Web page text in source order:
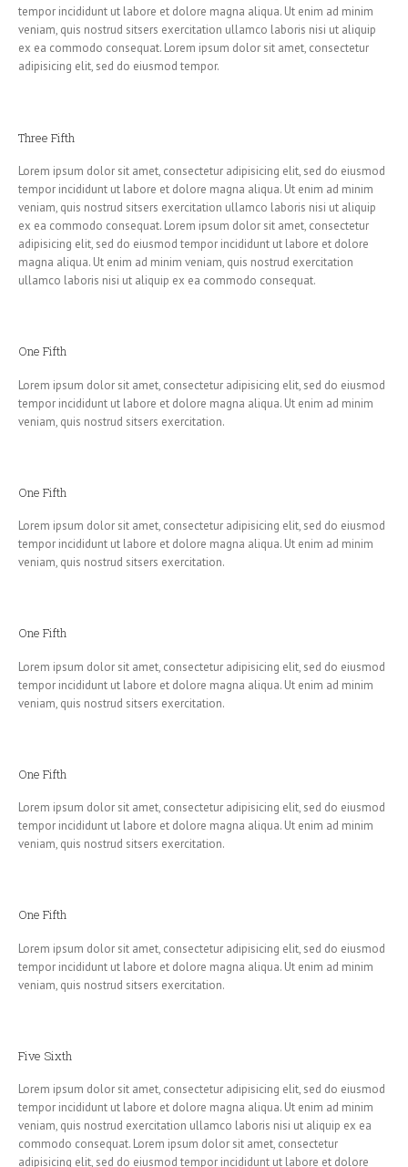
tempor incididunt ut labore et dolore magna aliqua. Ut enim ad minim
veniam, quis nostrud sitsers exercitation ullamco laboris nisi ut aliquip
ex ea commodo consequat. Lorem ipsum dolor sit amet, consectetur
adipisicing elit, sed do eiusmod tempor.
Three Fifth
Lorem ipsum dolor sit amet, consectetur adipisicing elit, sed do eiusmod
tempor incididunt ut labore et dolore magna aliqua. Ut enim ad minim
veniam, quis nostrud sitsers exercitation ullamco laboris nisi ut aliquip
ex ea commodo consequat. Lorem ipsum dolor sit amet, consectetur
adipisicing elit, sed do eiusmod tempor incididunt ut labore et dolore
magna aliqua. Ut enim ad minim veniam, quis nostrud exercitation
ullamco laboris nisi ut aliquip ex ea commodo consequat.
One Fifth
Lorem ipsum dolor sit amet, consectetur adipisicing elit, sed do eiusmod
tempor incididunt ut labore et dolore magna aliqua. Ut enim ad minim
veniam, quis nostrud sitsers exercitation.
One Fifth
Lorem ipsum dolor sit amet, consectetur adipisicing elit, sed do eiusmod
tempor incididunt ut labore et dolore magna aliqua. Ut enim ad minim
veniam, quis nostrud sitsers exercitation.
One Fifth
Lorem ipsum dolor sit amet, consectetur adipisicing elit, sed do eiusmod
tempor incididunt ut labore et dolore magna aliqua. Ut enim ad minim
veniam, quis nostrud sitsers exercitation.
One Fifth
Lorem ipsum dolor sit amet, consectetur adipisicing elit, sed do eiusmod
tempor incididunt ut labore et dolore magna aliqua. Ut enim ad minim
veniam, quis nostrud sitsers exercitation.
One Fifth
Lorem ipsum dolor sit amet, consectetur adipisicing elit, sed do eiusmod
tempor incididunt ut labore et dolore magna aliqua. Ut enim ad minim
veniam, quis nostrud sitsers exercitation.
Five Sixth
Lorem ipsum dolor sit amet, consectetur adipisicing elit, sed do eiusmod
tempor incididunt ut labore et dolore magna aliqua. Ut enim ad minim
veniam, quis nostrud exercitation ullamco laboris nisi ut aliquip ex ea
commodo consequat. Lorem ipsum dolor sit amet, consectetur
adipisicing elit, sed do eiusmod tempor incididunt ut labore et dolore